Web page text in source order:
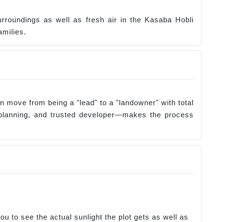
as well as fresh air in the Kasaba Hobli
from being a "lead" to a "landowner" with total
and trusted developer—makes the process
to see the actual sunlight the plot gets as well as